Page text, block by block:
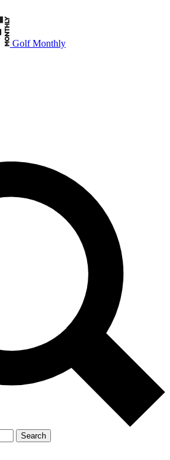
Golf Monthly
Search